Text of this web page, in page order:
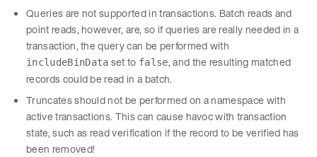
Queries are not supported in transactions. Batch reads and
point reads, however, are, so if queries are really needed in a
transaction, the query can be performed with
includeBinData set to false, and the resulting matched
records could be read in a batch.
Truncates should not be performed on a namespace with
active transactions. This can cause havoc with transaction
state, such as read verification if the record to be verified has
been removed!